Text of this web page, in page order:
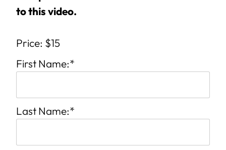
to this video.
Price: $15
First Name:*
Last Name:*